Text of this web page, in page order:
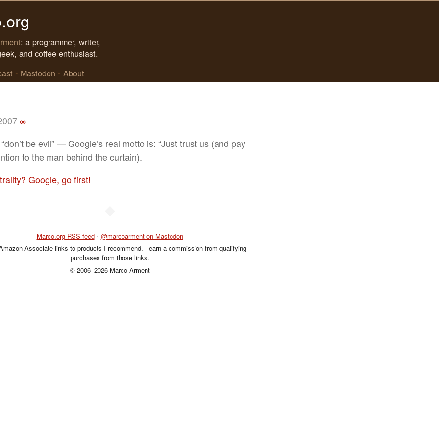
: a programmer, writer,
and coffee enthusiast.
• Mastodon • About
∞
be evil” — Google’s real motto is: “Just trust us (and pay
to the man behind the curtain).
Google, go first!
Marco.org RSS feed • @marcoarment on Mastodon
Associate links to products I recommend. I earn a commission from qualifying
purchases from those links.
© 2006–2026 Marco Arment